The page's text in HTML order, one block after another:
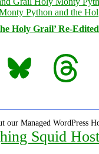
Holy Grail’ Re-
Bluesky Threads
our Managed WordPress
Squid